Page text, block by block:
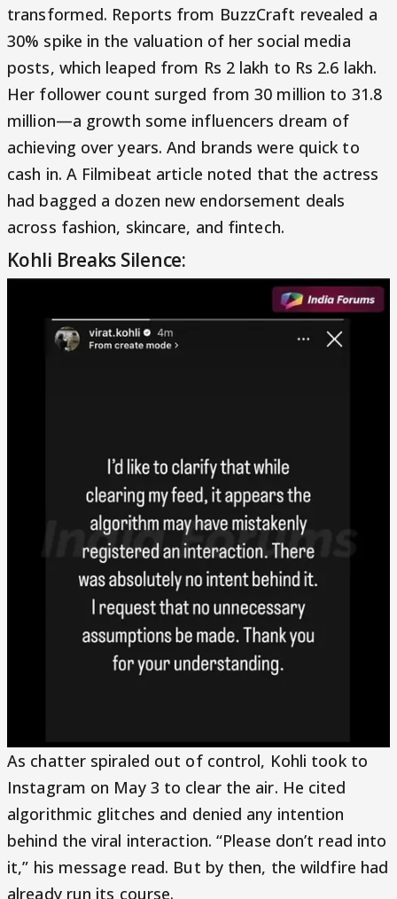
transformed. Reports from BuzzCraft revealed a
30% spike in the valuation of her social media
posts, which leaped from Rs 2 lakh to Rs 2.6 lakh.
Her follower count surged from 30 million to 31.8
million—a growth some influencers dream of
achieving over years. And brands were quick to
cash in. A Filmibeat article noted that the actress
had bagged a dozen new endorsement deals
across fashion, skincare, and fintech.
Kohli Breaks Silence:
As chatter spiraled out of control, Kohli took to
Instagram on May 3 to clear the air. He cited
algorithmic glitches and denied any intention
behind the viral interaction. “Please don’t read into
it,” his message read. But by then, the wildfire had
already run its course.